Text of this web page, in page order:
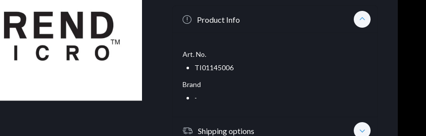
Product Info
Art. No.
TI01145006
Brand
-
Shipping options